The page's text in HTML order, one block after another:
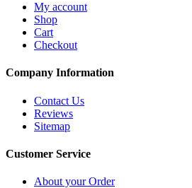
My account
Shop
Cart
Checkout
Company Information
Contact Us
Reviews
Sitemap
Customer Service
About your Order